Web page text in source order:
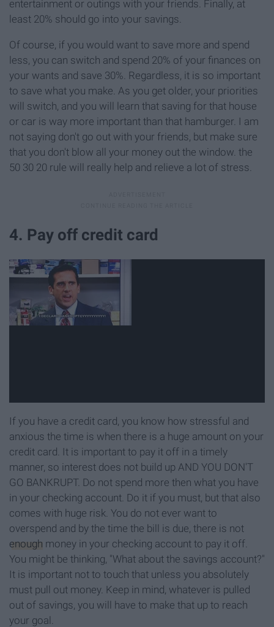
entertainment or outings with your friends. Finally, at
least 20% should go into your savings.
Of course, if you would want to save more and spend
less, you can switch and spend 20% of your finances on
your wants and save 30%. Regardless, it is so important
to save what you make. As you get older, your priorities
will switch, and you will learn that saving for that house
or car is way more important than that hamburger. I am
not saying don't go out with your friends, but make sure
that you don't blow all your money out the window. the
50 30 20 rule will really help and relieve a lot of stress.
4. Pay off credit card
If you have a credit card, you know how stressful and
anxious the time is when there is a huge amount on your
credit card. It is important to pay it off in a timely
manner, so interest does not build up AND YOU DON'T
GO BANKRUPT. Do not spend more then what you have
in your checking account. Do it if you must, but that also
comes with huge risk. You do not ever want to
overspend and by the time the bill is due, there is not
enough money in your checking account to pay it off.
You might be thinking, "What about the savings account?"
It is important not to touch that unless you absolutely
must pull out money. Keep in mind, whatever is pulled
out of savings, you will have to make that up to reach
your goal.